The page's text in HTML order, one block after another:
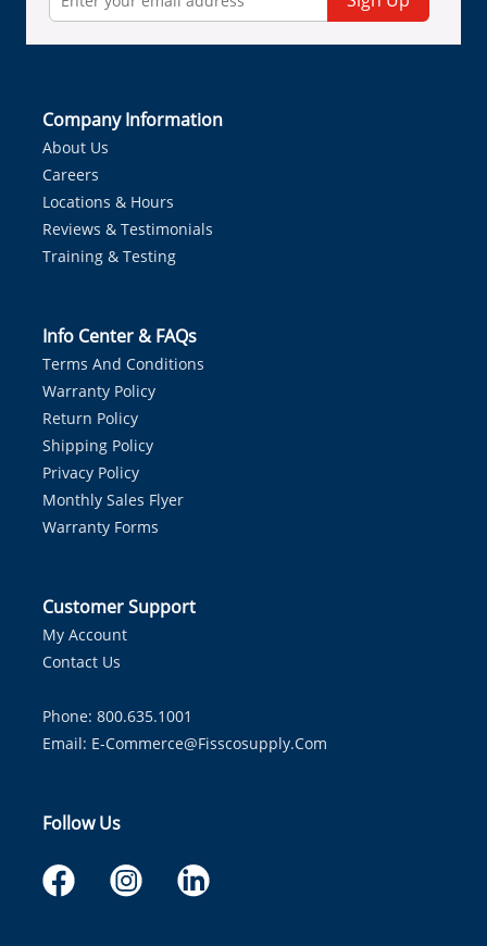
Company Information
About Us
Careers
Locations & Hours
Reviews & Testimonials
Training & Testing
Info Center & FAQs
Terms And Conditions
Warranty Policy
Return Policy
Shipping Policy
Privacy Policy
Monthly Sales Flyer
Warranty Forms
Customer Support
My Account
Contact Us
Phone: 800.635.1001
Email: E-Commerce@fisscosupply.com
Follow Us